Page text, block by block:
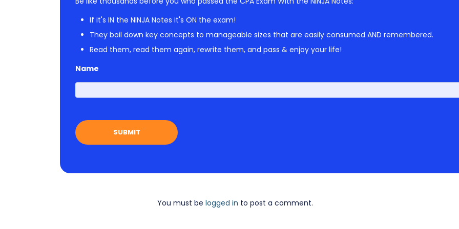
If it's IN the NINJA Notes it's ON the exam!
They boil down key concepts to manageable sizes that are easily consumed AND remembered.
Read them, read them again, rewrite them, and pass & enjoy your life!
Name
You must be logged in to post a comment.